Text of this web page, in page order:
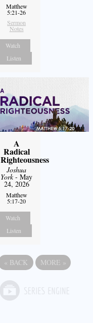
Matthew
5:21-26
Sermon
Notes
Watch
Listen
A
Radical
Righteousness
Joshua
York- May
24, 2026
Matthew
5:17-20
Watch
Listen
« BACK MORE »